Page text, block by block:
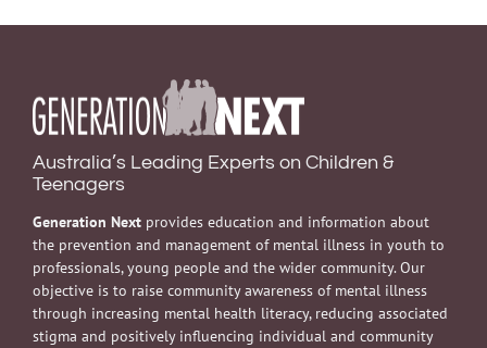
Australia’s Leading Experts on Children &
Teenagers
Generation Next provides education and information about
the prevention and management of mental illness in youth to
professionals, young people and the wider community. Our
objective is to raise community awareness of mental illness
through increasing mental health literacy, reducing associated
stigma and positively influencing individual and community